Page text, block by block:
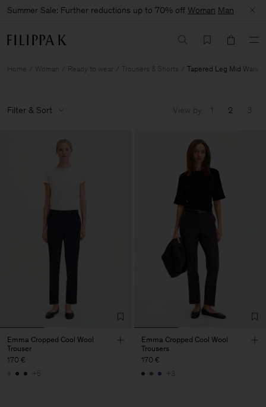
Summer Sale: Further reductions up to 70% off Woman Man
Home Woman Ready to wear Trousers & Shorts Tapered Leg Mid Waist
Filter & Sort View by 1 2 3
Emma Cropped Cool Wool
Trouser
170 €
+5
Emma Cropped Cool Wool
Trousers
170 €
+3